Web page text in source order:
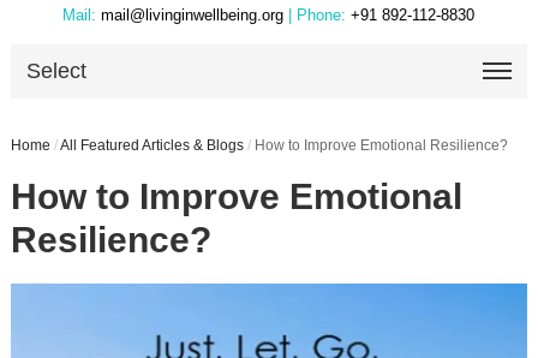
Mail: mail@livinginwellbeing.org | Phone: +91 892-112-8830
Select
Home /All Featured Articles & Blogs / How to Improve Emotional Resilience?
How to Improve Emotional
Resilience?